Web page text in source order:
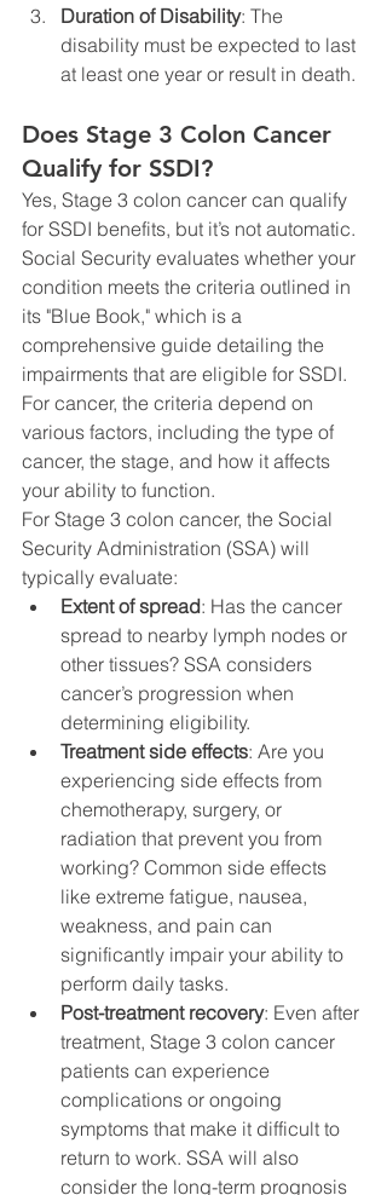
Duration of Disability: The
disability must be expected to last
at least one year or result in death.
Does Stage 3 Colon Cancer
Qualify for SSDI?
Yes, Stage 3 colon cancer can qualify
for SSDI benefits, but it’s not automatic.
Social Security evaluates whether your
condition meets the criteria outlined in
its "Blue Book," which is a
comprehensive guide detailing the
impairments that are eligible for SSDI.
For cancer, the criteria depend on
various factors, including the type of
cancer, the stage, and how it affects
your ability to function.
For Stage 3 colon cancer, the Social
Security Administration (SSA) will
typically evaluate:
Extent of spread: Has the cancer
spread to nearby lymph nodes or
other tissues? SSA considers
cancer’s progression when
determining eligibility.
Treatment side effects: Are you
experiencing side effects from
chemotherapy, surgery, or
radiation that prevent you from
working? Common side effects
like extreme fatigue, nausea,
weakness, and pain can
significantly impair your ability to
perform daily tasks.
Post-treatment recovery: Even after
treatment, Stage 3 colon cancer
patients can experience
complications or ongoing
symptoms that make it difficult to
return to work. SSA will also
consider the long-term prognosis